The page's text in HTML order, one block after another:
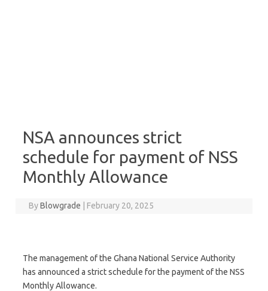
NSA announces strict
schedule for payment of NSS
Monthly Allowance
ByBlowgrade February 20, 2025
The management of the Ghana National Service Authority
has announced a strict schedule for the payment of the NSS
Monthly Allowance.